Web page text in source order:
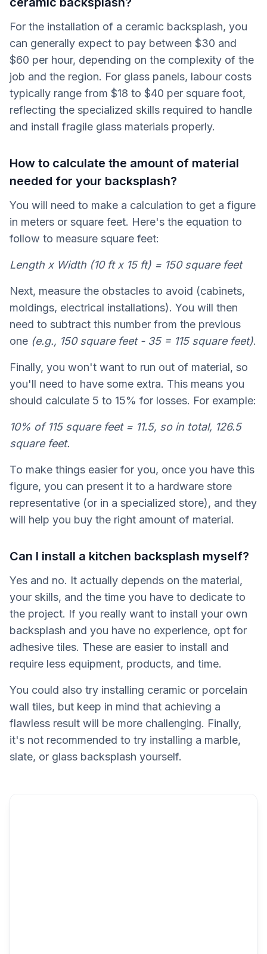
For the installation of a ceramic backsplash, you
can generally expect to pay between $30 and
$60 per hour, depending on the complexity of the
job and the region. For glass panels, labour costs
typically range from $18 to $40 per square foot,
reflecting the specialized skills required to handle
and install fragile glass materials properly.
How to calculate the amount of material
needed for your backsplash?
You will need to make a calculation to get a figure
in meters or square feet. Here's the equation to
follow to measure square feet:
Length x Width (10 ft x 15 ft) = 150 square feet
Next, measure the obstacles to avoid (cabinets,
moldings, electrical installations). You will then
need to subtract this number from the previous
one (e.g., 150 square feet - 35 = 115 square feet).
Finally, you won't want to run out of material, so
you'll need to have some extra. This means you
should calculate 5 to 15% for losses. For example:
10% of 115 square feet = 11.5, so in total, 126.5
square feet.
To make things easier for you, once you have this
figure, you can present it to a hardware store
representative (or in a specialized store), and they
will help you buy the right amount of material.
Can I install a kitchen backsplash myself?
Yes and no. It actually depends on the material,
your skills, and the time you have to dedicate to
the project. If you really want to install your own
backsplash and you have no experience, opt for
adhesive tiles. These are easier to install and
require less equipment, products, and time.
You could also try installing ceramic or porcelain
wall tiles, but keep in mind that achieving a
flawless result will be more challenging. Finally,
it's not recommended to try installing a marble,
slate, or glass backsplash yourself.